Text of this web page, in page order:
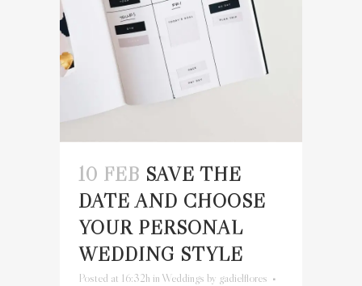
10 FEB SAVE THE
DATE AND CHOOSE
YOUR PERSONAL
WEDDING STYLE
Posted at 16:32h in Weddings by gadielflores